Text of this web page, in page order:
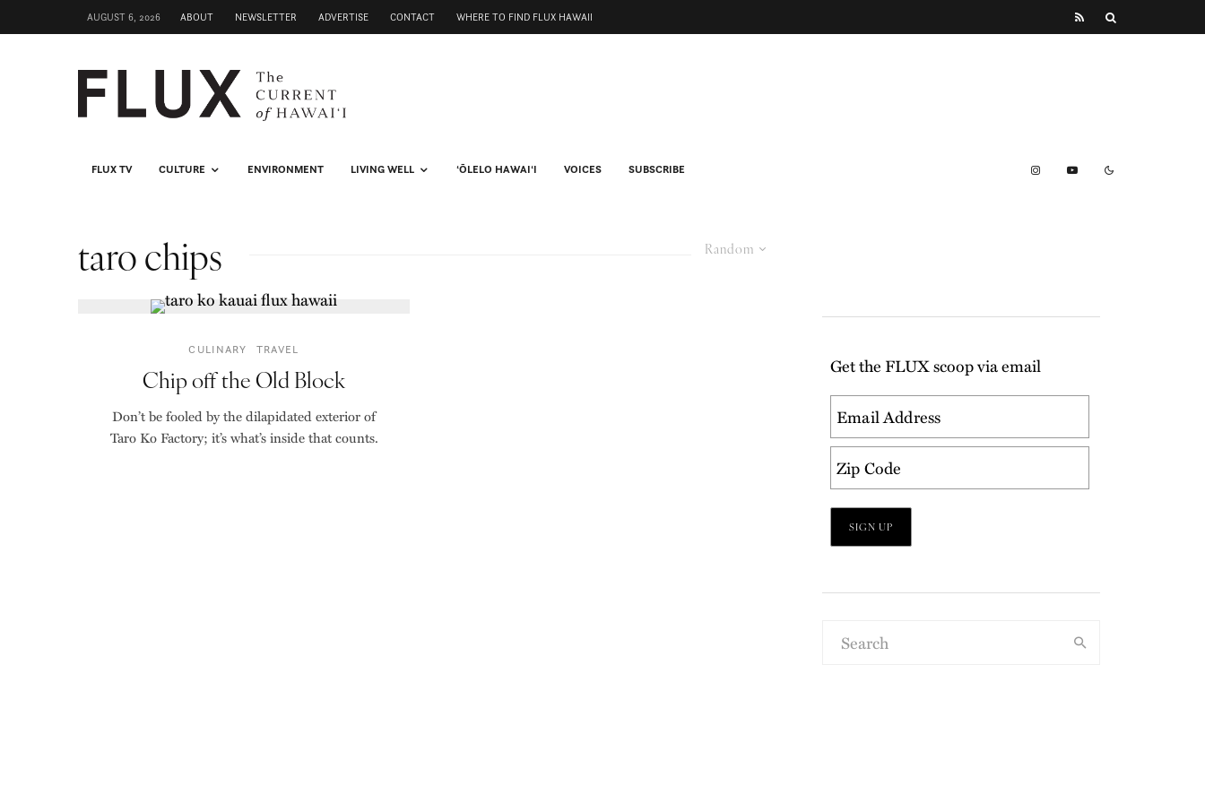
AUGUST 6, 2026 ABOUT NEWSLETTER ADVERTISE CONTACT WHERE TO FIND FLUX HAWAII
FLUX TV CULTURE ENVIRONMENT LIVING WELL ʻŌLELO HAWAIʻI VOICES SUBSCRIBE
Random
taro chips
CULINARY TRAVEL
Chip off the Old Block
Don’t be fooled by the dilapidated exterior of
Taro Ko Factory; it’s what’s inside that counts.
Get the FLUX scoop via email